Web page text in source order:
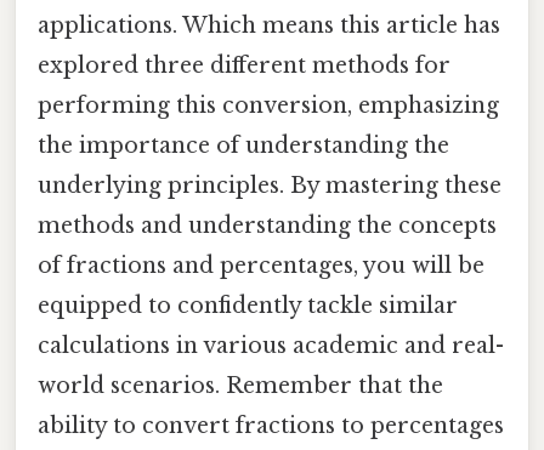
applications. Which means this article has
explored three different methods for
performing this conversion, emphasizing
the importance of understanding the
underlying principles. By mastering these
methods and understanding the concepts
of fractions and percentages, you will be
equipped to confidently tackle similar
calculations in various academic and real-
world scenarios. Remember that the
ability to convert fractions to percentages